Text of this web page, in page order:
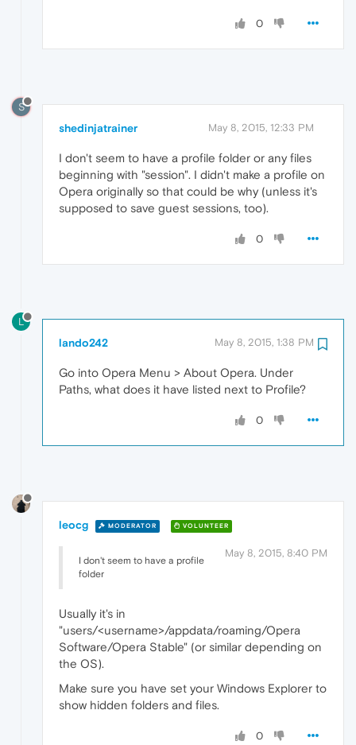
0
S
shedinjatrainer May 8, 2015, 12:33 PM
I don't seem to have a profile folder or any files
beginning with "session". I didn't make a profile on
Opera originally so that could be why (unless it's
supposed to save guest sessions, too).
0
L
lando242 May 8, 2015, 1:38 PM
Go into Opera Menu > About Opera. Under
Paths, what does it have listed next to Profile?
0
leocg MODERATOR VOLUNTEER
May 8, 2015, 8:40 PM
I don't seem to have a profile
folder
Usually it's in
"users/<username>/appdata/roaming/Opera
Software/Opera Stable" (or similar depending on
the OS).
Make sure you have set your Windows Explorer to
show hidden folders and files.
0